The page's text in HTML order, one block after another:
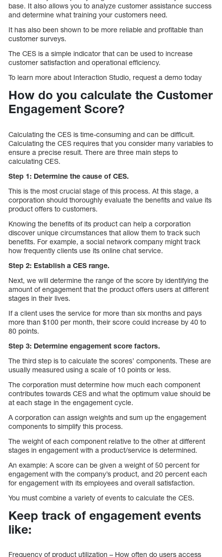
base. It also allows you to analyze customer assistance success
and determine what training your customers need.
It has also been shown to be more reliable and profitable than
customer surveys.
The CES is a simple indicator that can be used to increase
customer satisfaction and operational efficiency.
To learn more about Interaction Studio, request a demo today
How do you calculate the Customer
Engagement Score?
Calculating the CES is time-consuming and can be difficult.
Calculating the CES requires that you consider many variables to
ensure a precise result. There are three main steps to
calculating CES.
Step 1: Determine the cause of CES.
This is the most crucial stage of this process. At this stage, a
corporation should thoroughly evaluate the benefits and value its
product offers to customers.
Knowing the benefits of its product can help a corporation
discover unique circumstances that allow them to track such
benefits. For example, a social network company might track
how frequently clients use its online chat service.
Step 2: Establish a CES range.
Next, we will determine the range of the score by identifying the
amount of engagement that the product offers users at different
stages in their lives.
If a client uses the service for more than six months and pays
more than $100 per month, their score could increase by 40 to
80 points.
Step 3: Determine engagement score factors.
The third step is to calculate the scores’ components. These are
usually measured using a scale of 10 points or less.
The corporation must determine how much each component
contributes towards CES and what the optimum value should be
at each stage in the engagement cycle.
A corporation can assign weights and sum up the engagement
components to simplify this process.
The weight of each component relative to the other at different
stages in engagement with a product/service is determined.
An example: A score can be given a weight of 50 percent for
engagement with the company’s product, and 20 percent each
for engagement with its employees and overall satisfaction.
You must combine a variety of events to calculate the CES.
Keep track of engagement events
like:
Frequency of product utilization – How often do users access